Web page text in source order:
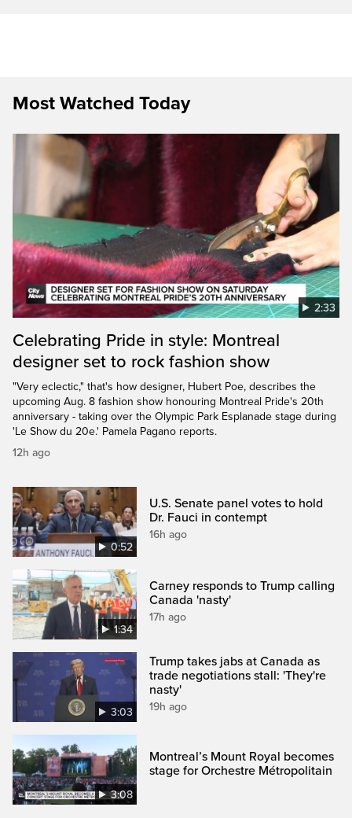
Most Watched Today
2:33
Celebrating Pride in style: Montreal
designer set to rock fashion show
"Very eclectic," that's how designer, Hubert Poe, describes the
upcoming Aug. 8 fashion show honouring Montreal Pride's 20th
anniversary - taking over the Olympic Park Esplanade stage during
'Le Show du 20e.' Pamela Pagano reports.
12h ago
0:52
U.S. Senate panel votes to hold
Dr. Fauci in contempt
16h ago
1:34
Carney responds to Trump calling
Canada 'nasty'
17h ago
3:03
Trump takes jabs at Canada as
trade negotiations stall: 'They're
nasty'
19h ago
3:08
Montreal’s Mount Royal becomes
stage for Orchestre Métropolitain